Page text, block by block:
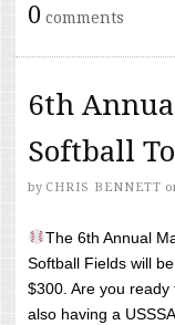
0 comments
6th
Softball
by CHRIS BENNETT
The 6th Annual
Softball Fields will
$300. Are you
also having a